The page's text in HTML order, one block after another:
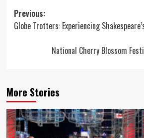
Post
navigation
Previous:
Globe Trotters: Experiencing
National Cherry Blossom
More Stories